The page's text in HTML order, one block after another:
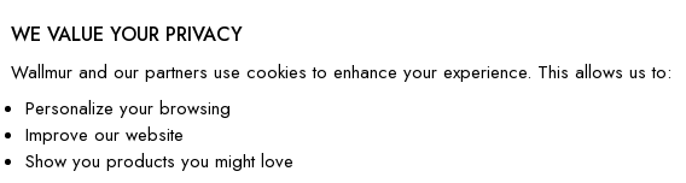
WE VALUE YOUR PRIVACY
Wallmur and our partners use cookies to enhance your experience. This allows us to:
Personalize your browsing
Improve our website
Show you products you might love